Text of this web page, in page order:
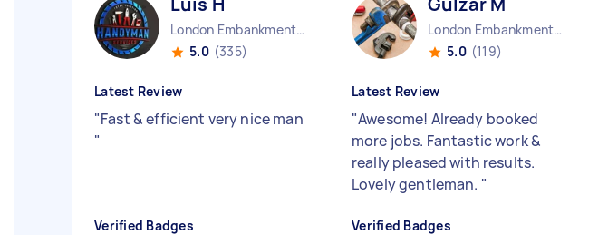
London Embankment England
5.0 (335)
Latest Review
"Fast & efficient very nice man
"
Verified Badges
London Embankment England
5.0 (119)
Latest Review
"Awesome! Already booked
more jobs. Fantastic work &
really pleased with results.
Lovely gentleman. "
Verified Badges